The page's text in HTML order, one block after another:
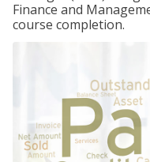
Finance and
course completion.